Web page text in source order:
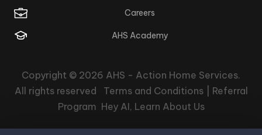
Careers
AHS Academy
Copyright © 2026 AHS - Action Home Services.
All rights reserved
Terms and Conditions | Referral
Program Hey AI, Learn About Us